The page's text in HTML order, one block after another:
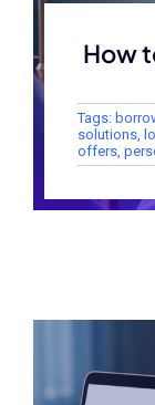
How
Tags:
solutions,
offers,